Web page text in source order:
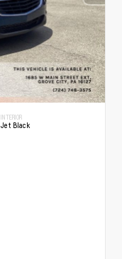
INTERIOR
Jet Black